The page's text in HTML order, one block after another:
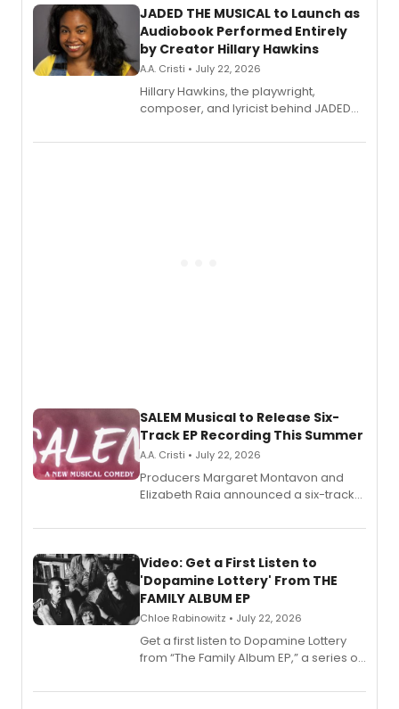
JADED THE MUSICAL to Launch as
Audiobook Performed Entirely
by Creator Hillary Hawkins
A.A. Cristi • July 22, 2026
Hillary Hawkins, the playwright,
composer, and lyricist behind JADED
character in a new audiobook musical
SALEM Musical to Release Six-
Track EP Recording This Summer
A.A. Cristi • July 22, 2026
Producers Margaret Montavon and
Elizabeth Raia announced a six-track
set in 17th-century New England, with a
also planned.
Video: Get a First Listen to
'Dopamine Lottery' From THE
FAMILY ALBUM EP
Chloe Rabinowitz • July 22, 2026
Get a first listen to Dopamine Lottery
from “The Family Album EP,” a series of
Boys) and MILCK that inspired the